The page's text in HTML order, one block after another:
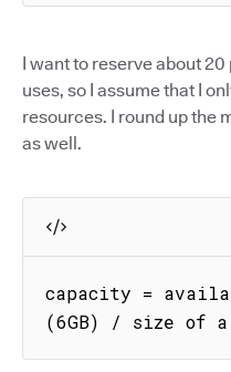
I want to reserve about
uses, so I assume that I
resources. I round up the
as well.
capacity =
(6GB) / size of a